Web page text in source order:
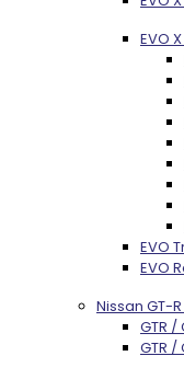
EVO
EVO
EVO
Nissan GT-
GTR /
GTR /